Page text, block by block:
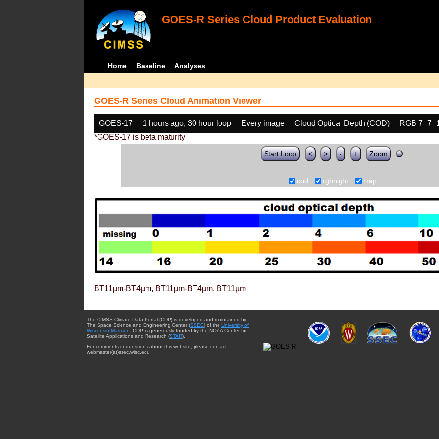
GOES-R Series Cloud Product Evaluation
Home Baseline Analyses
GOES-R Series Cloud Animation Viewer
GOES-17 1 hours ago, 30 hour loop Every image Cloud Optical Depth (COD)
RGB
*GOES-17 is beta maturity
Start Loop < > - + Zoom
cod rgbnight map
BT11µm-BT4µm, BT11µm-BT4µm, BT11µm
The CIMSS Climate Data Portal (CDP) is developed and maintained by
The Space Science and Engineering Center (SSEC) of the University of
Wisconsin-Madison . CDP is generously funded by the NOAA Center for
Satellite Applications and Research (STAR).
For comments or questions about this website, please contact:
webmaster{at}ssec.wisc.edu